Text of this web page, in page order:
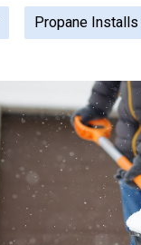
Propane Installs